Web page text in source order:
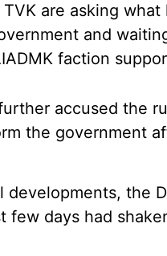
are asking
and
faction
accused the
the government
the
few days had